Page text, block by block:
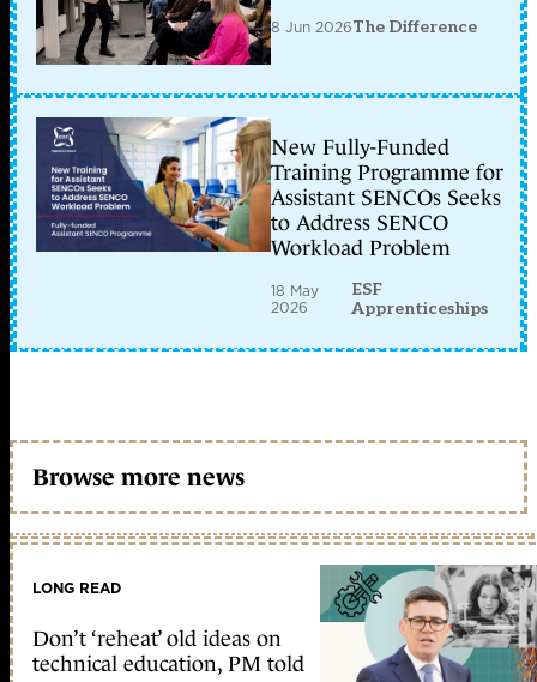
8 Jun 2026The Difference
New Fully-Funded
Training Programme for
Assistant SENCOs Seeks
to Address SENCO
Workload Problem
18 May
2026
ESF
Apprenticeships
Browse more news
LONG READ
Don’t ‘reheat’ old ideas on
technical education, PM told